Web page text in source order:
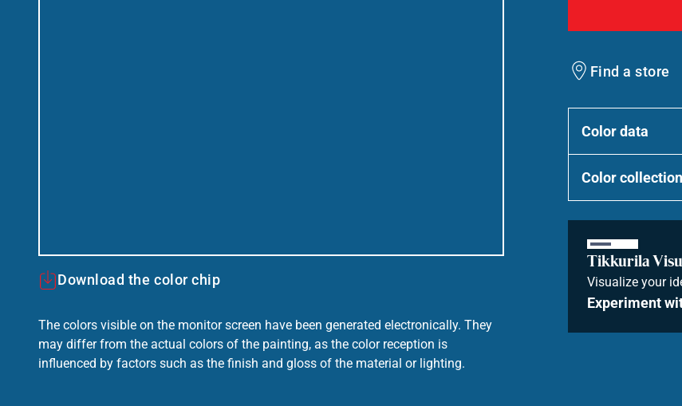
Download the color chip
The colors visible on the monitor screen have been generated electronically. They
may differ from the actual colors of the painting, as the color reception is
influenced by factors such as the finish and gloss of the material or lighting.
Find a store
Color data
Color collection
Tikkurila
Visualize your
Experiment